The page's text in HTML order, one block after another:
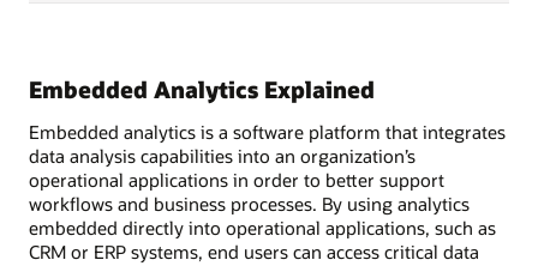
Embedded Analytics Explained
Embedded analytics is a software platform that integrates
data analysis capabilities into an organization’s
operational applications in order to better support
workflows and business processes. By using analytics
embedded directly into operational applications, such as
CRM or ERP systems, end users can access critical data